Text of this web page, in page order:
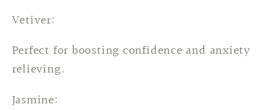
Vetiver:
Perfect for boosting confidence and anxiety
relieving.
Jasmine: